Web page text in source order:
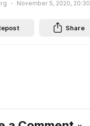
November 5, 2020, 20:30
Share